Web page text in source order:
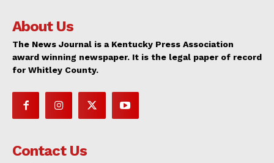
About Us
The News Journal is a Kentucky Press Association
award winning newspaper. It is the legal paper of record
for Whitley County.
Contact Us